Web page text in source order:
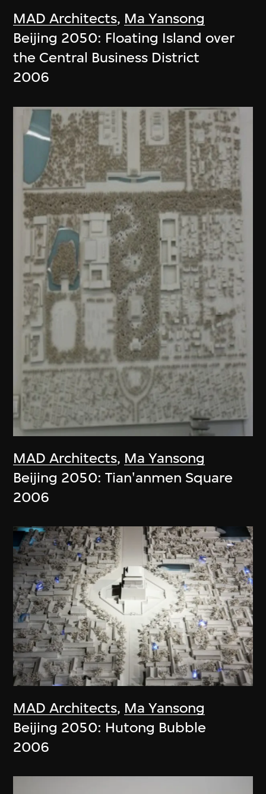
MAD Architects, Ma Yansong
Beijing 2050: Floating Island over
the Central Business District
2006
MAD Architects, Ma Yansong
Beijing 2050: Tian'anmen Square
2006
MAD Architects, Ma Yansong
Beijing 2050: Hutong Bubble
2006